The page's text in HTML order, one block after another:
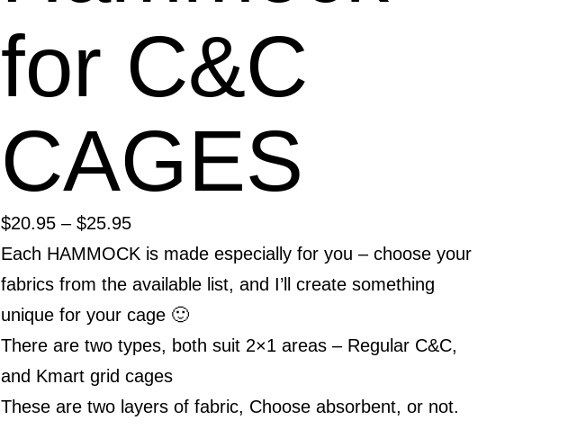
for C&C
CAGES
$20.95 – $25.95Price
range:
$20.95
through
$25.95
Each HAMMOCK is made especially for you – choose your
fabrics from the available list, and I’ll create something
unique for your cage 🙂
There are two types, both suit 2×1 areas – Regular C&C,
and Kmart grid cages
These are two layers of fabric, Choose absorbent, or not.